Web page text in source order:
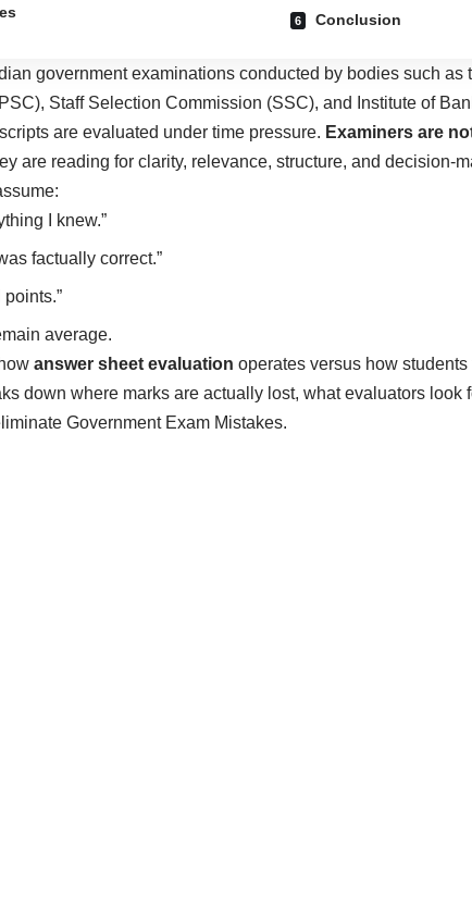
Conclusion
government examinations conducted by bodies such
Staff Selection Commission (SSC), and Institute of
are evaluated under time pressure. Examiners are
are reading for clarity, relevance, structure, and decision-
I knew.”
factually correct.”
points.”
average.
answer sheet evaluation operates versus how
down where marks are actually lost, what evaluators look
Government Exam Mistakes.